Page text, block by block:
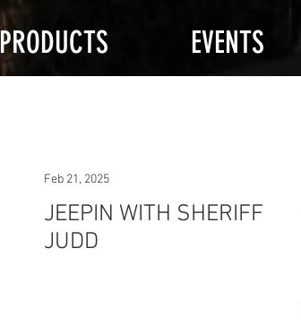
PRODUCTS EVENTS
Feb 21, 2025
JEEPIN WITH SHERIFF
JUDD